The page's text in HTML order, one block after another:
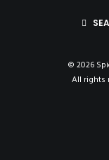
© 2026
All rights